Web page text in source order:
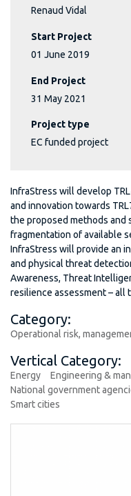
Renaud Vidal
Start Project
01 June 2019
End Project
31 May 2021
Project type
EC funded project
InfraStress will develop
and innovation towards
the proposed methods
fragmentation of available
InfraStress will provide an
and physical threat
Awareness, Threat
resilience assessment – all
Category:
Operational risk,
Vertical Category:
Energy Engineering &
National government
Smart cities